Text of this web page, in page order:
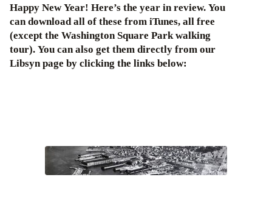
Happy New Year! Here’s the year in review. You
can download all of these from iTunes, all free
(except the Washington Square Park walking
tour). You can also get them directly from our
Libsyn page by clicking the links below: